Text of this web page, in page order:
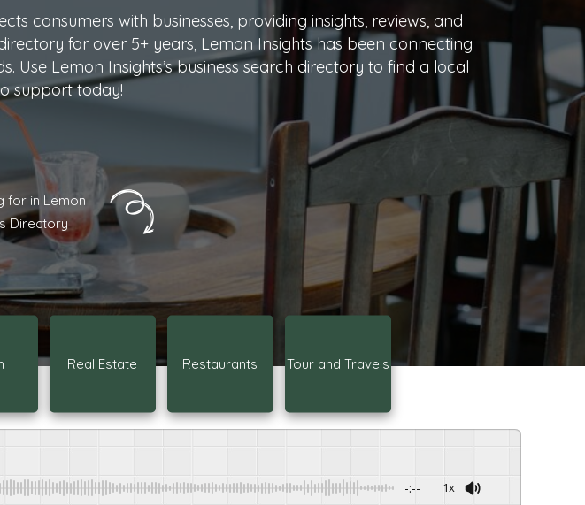
consumers with businesses, providing insights, reviews, and
for over 5+ years, Lemon Insights has been connecting
Lemon Insights’s business search directory to find a local
support today!
for in Lemon
Directory
Real Estate Restaurants Tour and Travels
-:-- 1x